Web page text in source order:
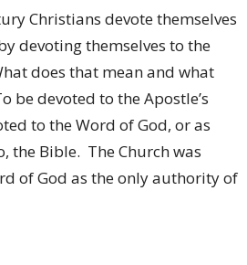
Christians devote themselves
devoting themselves to the
does that mean and what
be devoted to the Apostle’s
to the Word of God, or as
the Bible. The Church was
of God as the only authority of